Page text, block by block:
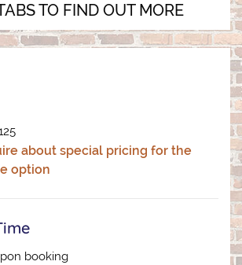
TO FIND OUT MORE
about special pricing for the
option
booking